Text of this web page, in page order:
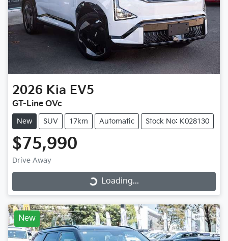
2026 Kia EV5
GT-Line OVc
New SUV 17km Automatic Stock No: K028130
$75,990
Drive Away
Loading...Loading...
New